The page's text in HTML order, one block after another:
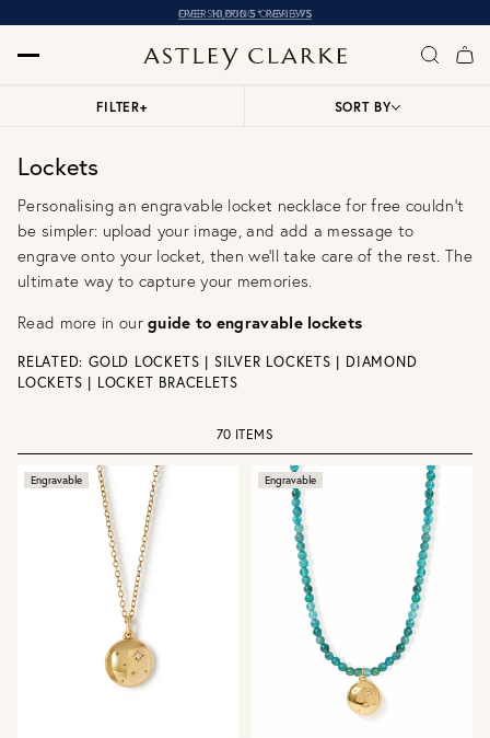
OVER 10,000 5* REVIEWS
Lockets
Personalising an engravable locket necklace for free couldn't
be simpler: upload your image, and add a message to
engrave onto your locket, then we'll take care of the rest. The
ultimate way to capture your memories.
Read more in our guide to engravable lockets
RELATED:GOLD LOCKETS | SILVER LOCKETS | DIAMOND
LOCKETS | LOCKET BRACELETS
FILTER+ SORT BY
70 ITEMS
Engravable Engravable